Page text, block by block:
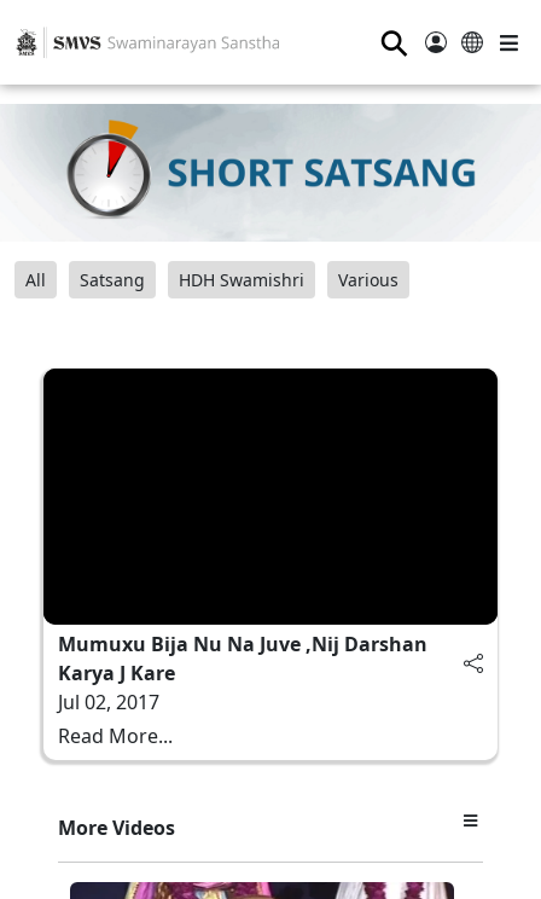
⚲
All Satsang HDH Swamishri Various
Mumuxu Bija Nu Na Juve ,Nij Darshan
Karya J Kare
Jul 02, 2017
Read More...
More Videos